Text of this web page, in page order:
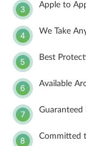
3 Apple to
4 We Take
5 Best
6 Available
7 Guaranteed
8 Committed